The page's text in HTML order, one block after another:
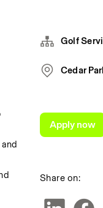
Golf
Cedar
Share on:
Apply now